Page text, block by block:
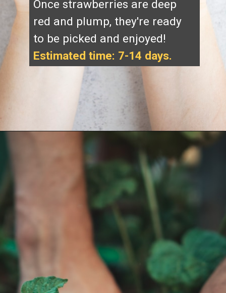
Once strawberries are deep
red and plump, they're ready
to be picked and enjoyed!
Estimated time: 7-14 days.